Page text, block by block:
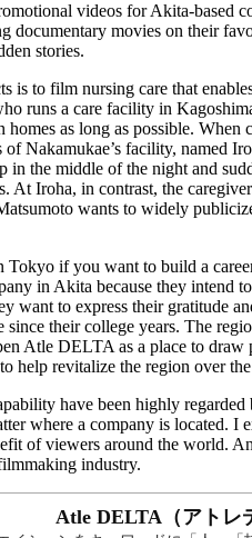
videos for Akita-based
documentary movies on their
stories.
is to film nursing care that
runs a care facility in
as long as possible. When
of Nakamukae’s facility, named
in the middle of the night and
At Iroha, in contrast, the
wants to widely
Tokyo if you want to build a
in Akita because they intend
want to express their gratitude
their college years. The
Atle DELTA as a place to
help revitalize the region over
have been highly
where a company is located. I
of viewers around the world.
industry.
Atle DELTA（アトレ